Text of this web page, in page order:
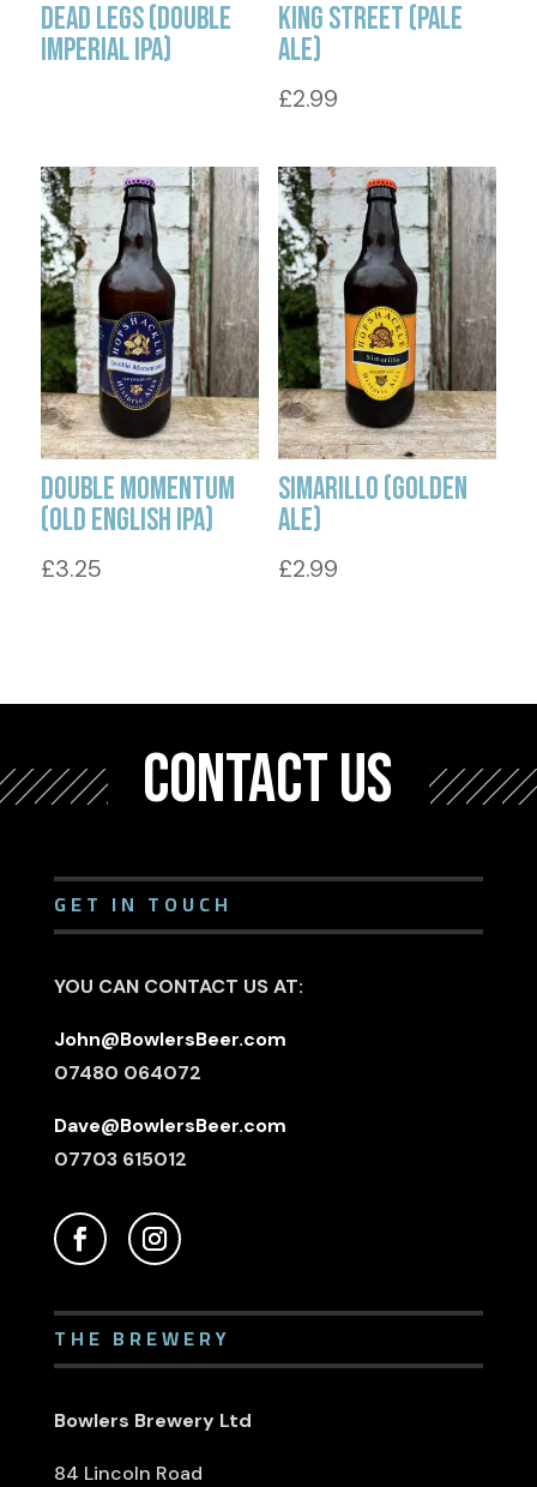
Dead Legs (Double
Imperial IPA)
King Street (Pale
Ale)
£2.99
Double Momentum
(Old English IPA)
£3.25
Simarillo (Golden
Ale)
£2.99
CONTACT US
GET IN TOUCH
YOU CAN CONTACT US AT:
John@BowlersBeer.com
07480 064072
Dave@BowlersBeer.com
07703 615012
THE BREWERY
Bowlers Brewery Ltd
84 Lincoln Road